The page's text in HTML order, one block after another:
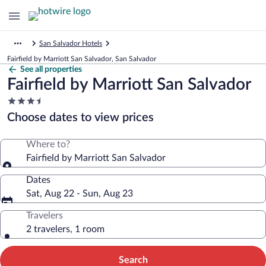
San Salvador Hotels
Fairfield by Marriott San Salvador, San Salvador
See all properties
Fairfield by Marriott San Salvador
3.5
star
property
Choose dates to view prices
Where to?
Fairfield by Marriott San Salvador
Dates
Sat, Aug 22 - Sun, Aug 23
Travelers
2 travelers, 1 room
Search